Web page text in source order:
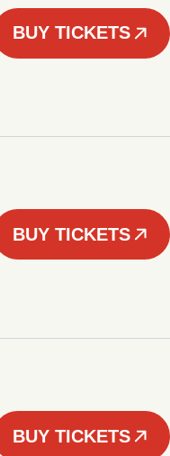
BUY TICKETS
BUY TICKETS
BUY TICKETS